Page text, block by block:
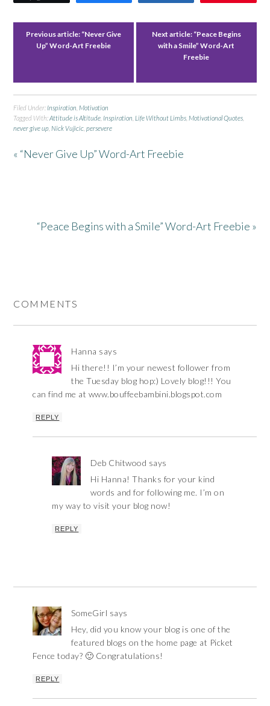
Previous article: “Never Give
Up” Word-Art Freebie
Next article: “Peace Begins
with a Smile” Word-Art
Freebie
Filed Under: Inspiration ,Motivation
Tagged With:Attitude is Altitude Inspiration ,Life Without Limbs ,Motivational Quotes
never give up ,Nick Vujicic ,persevere
« “Never Give Up” Word-Art Freebie
“Peace Begins with a Smile” Word-Art Freebie »
COMMENTS
Hanna says
Hi there!! I’m your newest follower from
the Tuesday blog hop:) Lovely blog!!! You
can find me at www.bouffeebambini.blogspot.com
REPLY
Deb Chitwood says
Hi Hanna! Thanks for your kind
words and for following me. I’m on
my way to visit your blog now!
REPLY
SomeGirl says
Hey, did you know your blog is one of the
featured blogs on the home page at Picket
Fence today? 🙂 Congratulations!
REPLY